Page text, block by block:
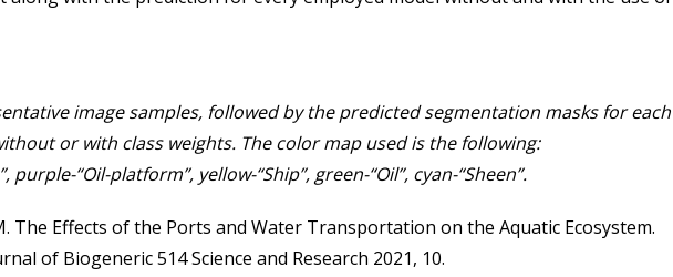
image samples, followed by the predicted segmentation masks for each
or with class weights. The color map used is the following:
purple-“Oil-platform”, yellow-“Ship”, green-“Oil”, cyan-“Sheen”.
The Effects of the Ports and Water Transportation on the Aquatic Ecosystem.
of Biogeneric 514 Science and Research 2021, 10.